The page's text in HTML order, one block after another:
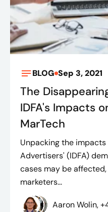
BLOG Sep 3, 2021
The
IDFA's Impacts
MarTech
Unpacking the
Advertisers' (IDFA)
cases may be
marketers...
Aaron Wolin,